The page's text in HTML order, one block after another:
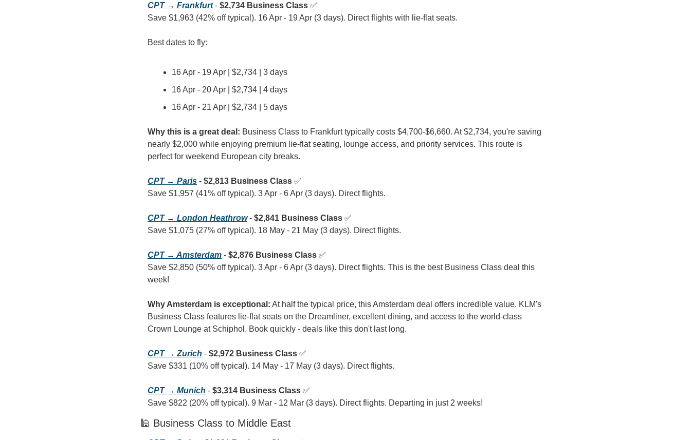
CPT → Frankfurt - $2,734 Business Class ✅
Save $1,963 (42% off typical). 16 Apr - 19 Apr (3 days). Direct flights with lie-flat seats.
Best dates to fly:
16 Apr - 19 Apr | $2,734 | 3 days
16 Apr - 20 Apr | $2,734 | 4 days
16 Apr - 21 Apr | $2,734 | 5 days
Why this is a great deal: Business Class to Frankfurt typically costs $4,700-$6,660. At $2,734, you're saving
nearly $2,000 while enjoying premium lie-flat seating, lounge access, and priority services. This route is
perfect for weekend European city breaks.
CPT → Paris - $2,813 Business Class ✅
Save $1,957 (41% off typical). 3 Apr - 6 Apr (3 days). Direct flights.
CPT → London Heathrow - $2,841 Business Class ✅
Save $1,075 (27% off typical). 18 May - 21 May (3 days). Direct flights.
CPT → Amsterdam - $2,876 Business Class ✅
Save $2,850 (50% off typical). 3 Apr - 6 Apr (3 days). Direct flights. This is the best Business Class deal this
week!
Why Amsterdam is exceptional: At half the typical price, this Amsterdam deal offers incredible value. KLM's
Business Class features lie-flat seats on the Dreamliner, excellent dining, and access to the world-class
Crown Lounge at Schiphol. Book quickly - deals like this don't last long.
CPT → Zurich - $2,972 Business Class ✅
Save $331 (10% off typical). 14 May - 17 May (3 days). Direct flights.
CPT → Munich - $3,314 Business Class ✅
Save $822 (20% off typical). 9 Mar - 12 Mar (3 days). Direct flights. Departing in just 2 weeks!
🕌 Business Class to Middle East